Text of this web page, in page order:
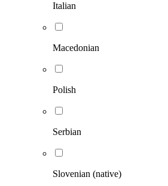
Italian
Macedonian
Polish
Serbian
Slovenian (native)